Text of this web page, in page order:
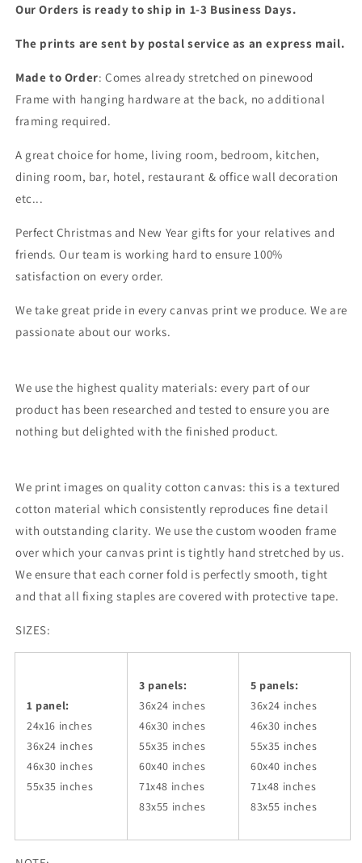
Our Orders is ready to ship in 1-3 Business Days.
The prints are sent by postal service as an express mail.
Made to Order: Comes already stretched on pinewood
Frame with hanging hardware at the back, no additional
framing required.
A great choice for home, living room, bedroom, kitchen,
dining room, bar, hotel, restaurant & office wall decoration
etc...
Perfect Christmas and New Year gifts for your relatives and
friends. Our team is working hard to ensure 100%
satisfaction on every order.
We take great pride in every canvas print we produce. We are
passionate about our works.
We use the highest quality materials: every part of our
product has been researched and tested to ensure you are
nothing but delighted with the finished product.
We print images on quality cotton canvas: this is a textured
cotton material which consistently reproduces fine detail
with outstanding clarity. We use the custom wooden frame
over which your canvas print is tightly hand stretched by us.
We ensure that each corner fold is perfectly smooth, tight
and that all fixing staples are covered with protective tape.
SIZES:
1 panel:
24x16 inches
36x24 inches
46x30 inches
55x35 inches
3 panels:
36x24 inches
46x30 inches
55x35 inches
60x40 inches
71x48 inches
83x55 inches
5 panels:
36x24 inches
46x30 inches
55x35 inches
60x40 inches
71x48 inches
83x55 inches